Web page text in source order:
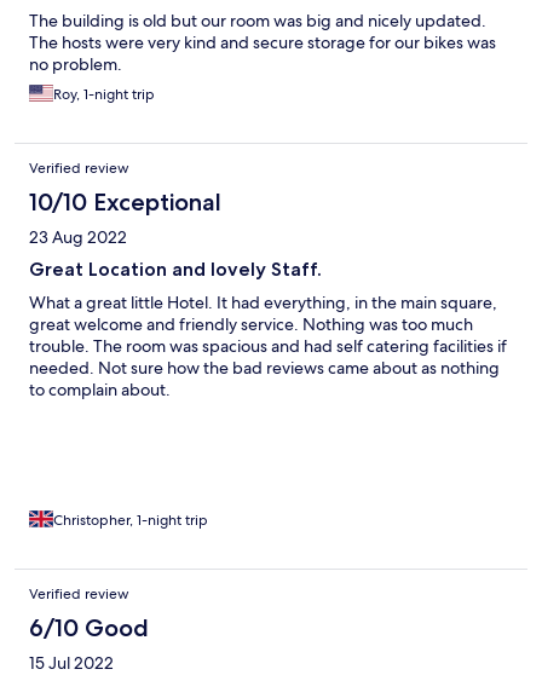
The building is old but our room was big and nicely updated.
The hosts were very kind and secure storage for our bikes was
no problem.
Roy, 1-night trip
Verified review
10/10 Exceptional
23 Aug 2022
Great Location and lovely Staff.
What a great little Hotel. It had everything, in the main square,
great welcome and friendly service. Nothing was too much
trouble. The room was spacious and had self catering facilities if
needed. Not sure how the bad reviews came about as nothing
to complain about.
Christopher, 1-night trip
Verified review
6/10 Good
15 Jul 2022